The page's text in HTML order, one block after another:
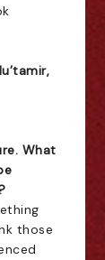
What
those